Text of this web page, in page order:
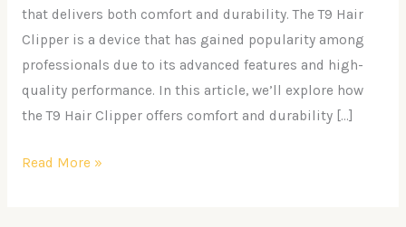
that delivers both comfort and durability. The T9 Hair
Clipper is a device that has gained popularity among
professionals due to its advanced features and high-
quality performance. In this article, we’ll explore how
the T9 Hair Clipper offers comfort and durability […]
the
T9
Hair
Clipper
Read More »